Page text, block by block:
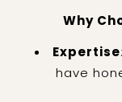
Why
Expertise
have